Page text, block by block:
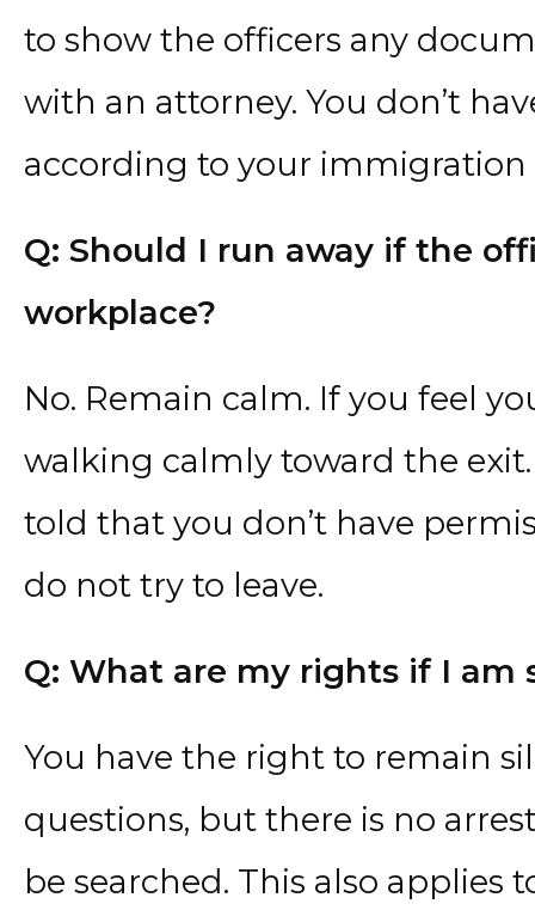
to show the officers any
with an attorney. You don’t
according to your immigration
Q: Should I run away if the
workplace?
No. Remain calm. If you feel
walking calmly toward the
told that you don’t have
do not try to leave.
Q: What are my rights if I am
You have the right to remain
questions, but there is no
be searched. This also applies